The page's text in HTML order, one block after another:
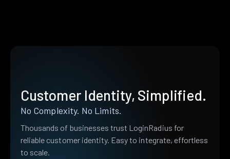
Customer Identity, Simplified.
No Complexity. No Limits.
Thousands of businesses trust LoginRadius for
reliable customer identity. Easy to integrate, effortless
to scale.